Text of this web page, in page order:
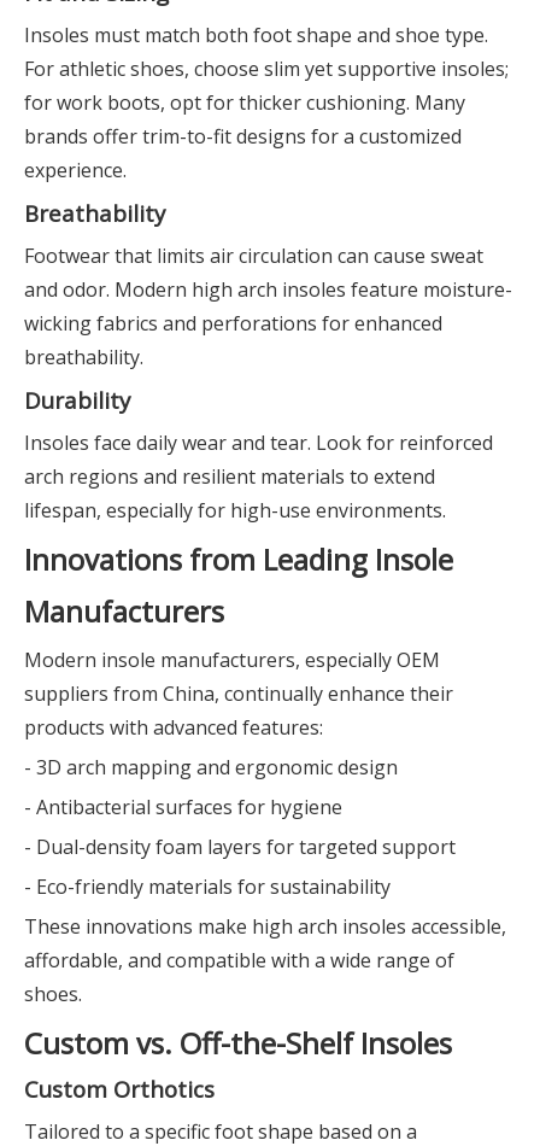
Insoles must match both foot shape and shoe type.
For athletic shoes, choose slim yet supportive insoles;
for work boots, opt for thicker cushioning. Many
brands offer trim-to-fit designs for a customized
experience.
Breathability
Footwear that limits air circulation can cause sweat
and odor. Modern high arch insoles feature moisture-
wicking fabrics and perforations for enhanced
breathability.
Durability
Insoles face daily wear and tear. Look for reinforced
arch regions and resilient materials to extend
lifespan, especially for high-use environments.
Innovations from Leading Insole
Manufacturers
Modern insole manufacturers, especially OEM
suppliers from China, continually enhance their
products with advanced features:
- 3D arch mapping and ergonomic design
- Antibacterial surfaces for hygiene
- Dual-density foam layers for targeted support
- Eco-friendly materials for sustainability
These innovations make high arch insoles accessible,
affordable, and compatible with a wide range of
shoes.
Custom vs. Off-the-Shelf Insoles
Custom Orthotics
Tailored to a specific foot shape based on a